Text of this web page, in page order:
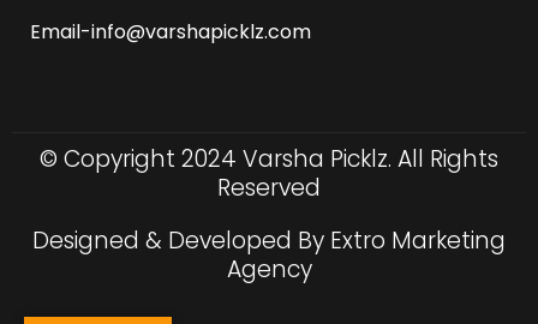
Email-info@varshapicklz.com
© Copyright 2024 Varsha Picklz. All Rights
Reserved
Designed & Developed By Extro Marketing
Agency